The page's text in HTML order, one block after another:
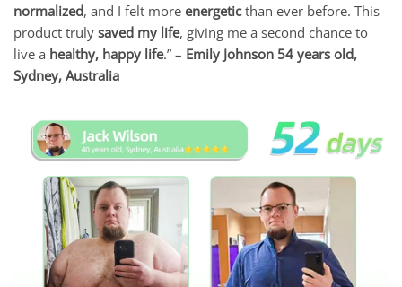
normalized, and I felt more energeticthan ever before. This
product truly saved my life, giving me a second chance to
live a healthy, happy life.” – Emily Johnson 54 years old,
Sydney, Australia